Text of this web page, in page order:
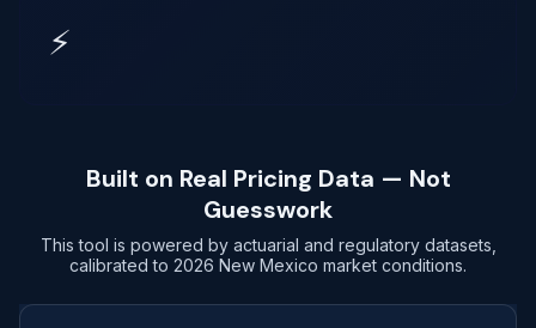
⚡
Built on Real Pricing Data — Not
Guesswork
This tool is powered by actuarial and regulatory datasets,
calibrated to 2026 New Mexico market conditions.